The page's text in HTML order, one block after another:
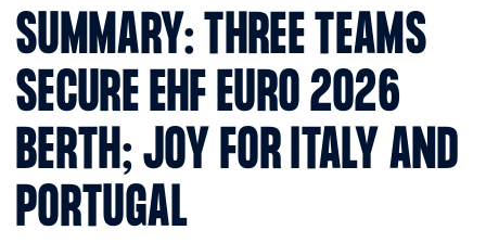
SUMMARY: THREE TEAMS
SECURE EHF EURO 2026
BERTH; JOY FOR ITALY AND
PORTUGAL